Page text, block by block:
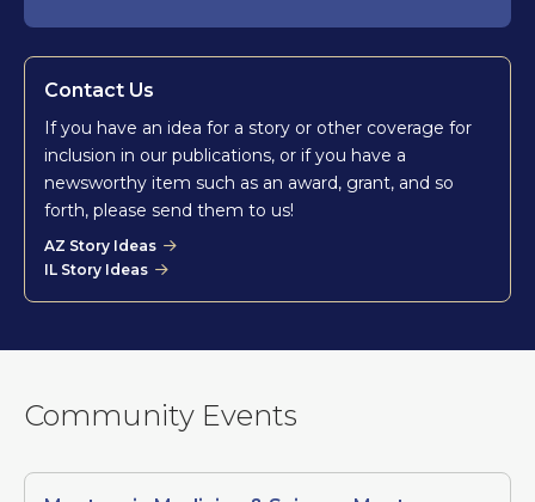
Contact Us
If you have an idea for a story or other coverage for
inclusion in our publications, or if you have a
newsworthy item such as an award, grant, and so
forth, please send them to us!
AZ Story Ideas
IL Story Ideas
Community Events